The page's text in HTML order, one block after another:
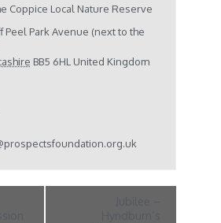
Coppice Local Nature Reserve
Peel Park Avenue (next to the
BB5 6HL United Kingdom